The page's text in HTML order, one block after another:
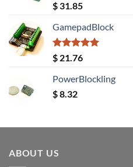
Rated5.00
out of 5
$ 31.85
GamepadBlock
Rated5.00
out of 5
$ 21.76
PowerBlockling
$8.32
ABOUT US